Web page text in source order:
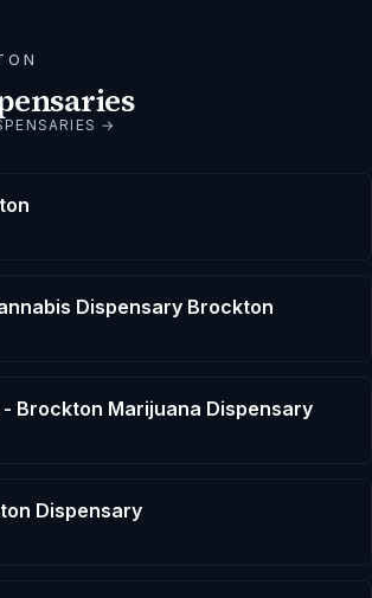
→
Dispensary Brockton
- Brockton Marijuana Dispensary
Dispensary